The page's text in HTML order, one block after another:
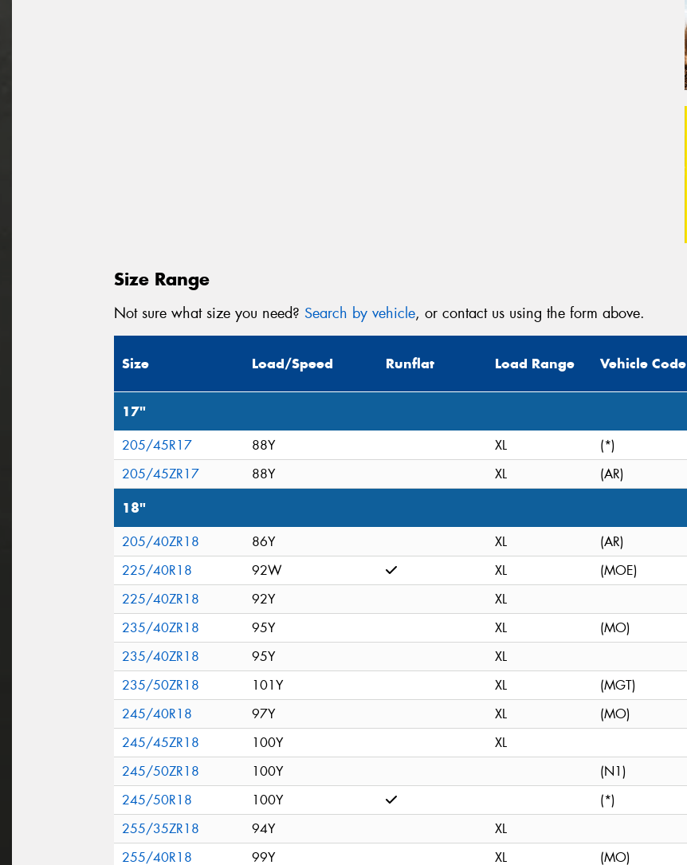
Size Range
Not sure what size you need? Search by vehicle, or contact us using the form above.
Size Load/Speed Runflat Load Range Vehicle Code
17"
205/45R17 88Y XL
(*)
205/45ZR17
88Y XL (AR)
18"
205/40ZR18 86Y XL
(AR)
225/40R18
92W XL
(MOE)
225/40ZR18
92Y
XL
235/40ZR18
95Y XL
(MO)
235/40ZR18
95Y
XL
235/50ZR18
101Y XL
(MGT)
245/40R18
97Y XL
(MO)
245/45ZR18
100Y
XL
245/50ZR18
100Y
(N1)
245/50R18
100Y
(*)
255/35ZR18
94Y
XL
255/40R18
99Y XL (MO)